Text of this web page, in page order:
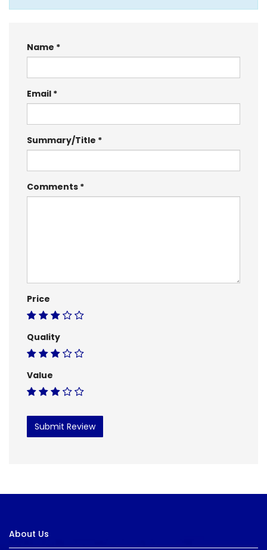
Name
Email
Summary/Title
Comments
Price
Quality
Value
Submit Review
About Us